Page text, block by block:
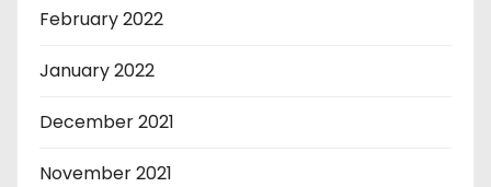
February 2022
January 2022
December 2021
November 2021